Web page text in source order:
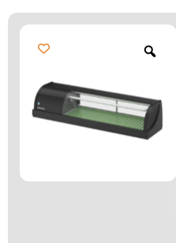
Beverage &
Cooking
Equipment
Food Display